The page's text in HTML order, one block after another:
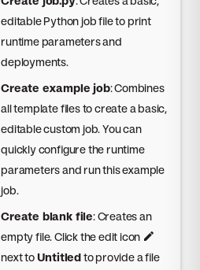
editable Python job file to print
runtime parameters and
deployments.
Create example job: Combines
all template files to create a basic,
editable custom job. You can
quickly configure the runtime
parameters and run this example
job.
Create blank file: Creates an
empty file. Click the edit icon
next to Untitledto provide a file